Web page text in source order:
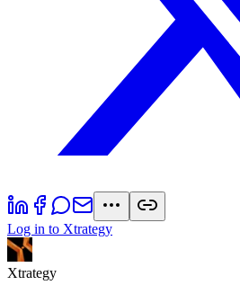
Log in to Xtrategy
Xtrategy